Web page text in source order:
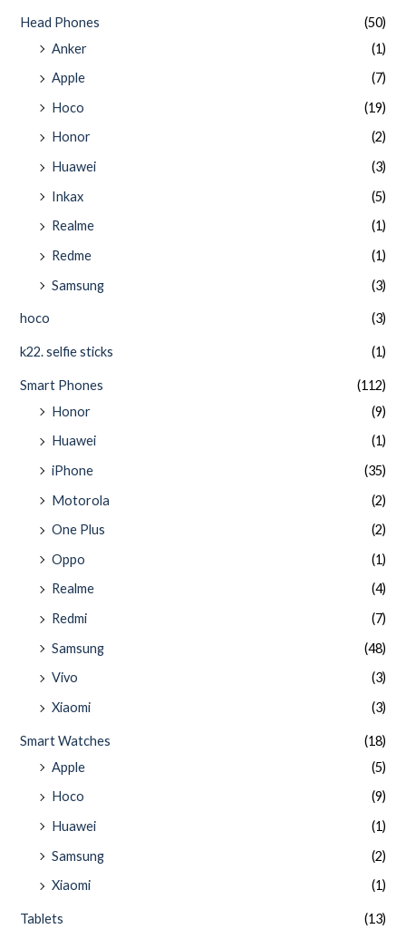
Head Phones
(50)
Anker
(1)
Apple
(7)
Hoco
(19)
Honor
(2)
Huawei
(3)
Inkax
(5)
Realme
(1)
Redme
(1)
Samsung
(3)
hoco (3)
k22. selfie sticks (1)
Smart Phones
(112)
Honor
(9)
Huawei
(1)
iPhone
(35)
Motorola
(2)
One Plus
(2)
Oppo
(1)
Realme
(4)
Redmi
(7)
Samsung
(48)
Vivo
(3)
Xiaomi
(3)
Smart Watches
(18)
Apple
(5)
Hoco
(9)
Huawei
(1)
Samsung
(2)
Xiaomi
(1)
Tablets (13)